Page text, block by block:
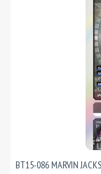
BT15-086 MARVIN